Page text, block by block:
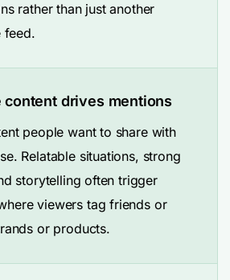
rather than just another
feed.
content drives mentions
people want to share with
Relatable situations, strong
storytelling often trigger
viewers tag friends or
or products.